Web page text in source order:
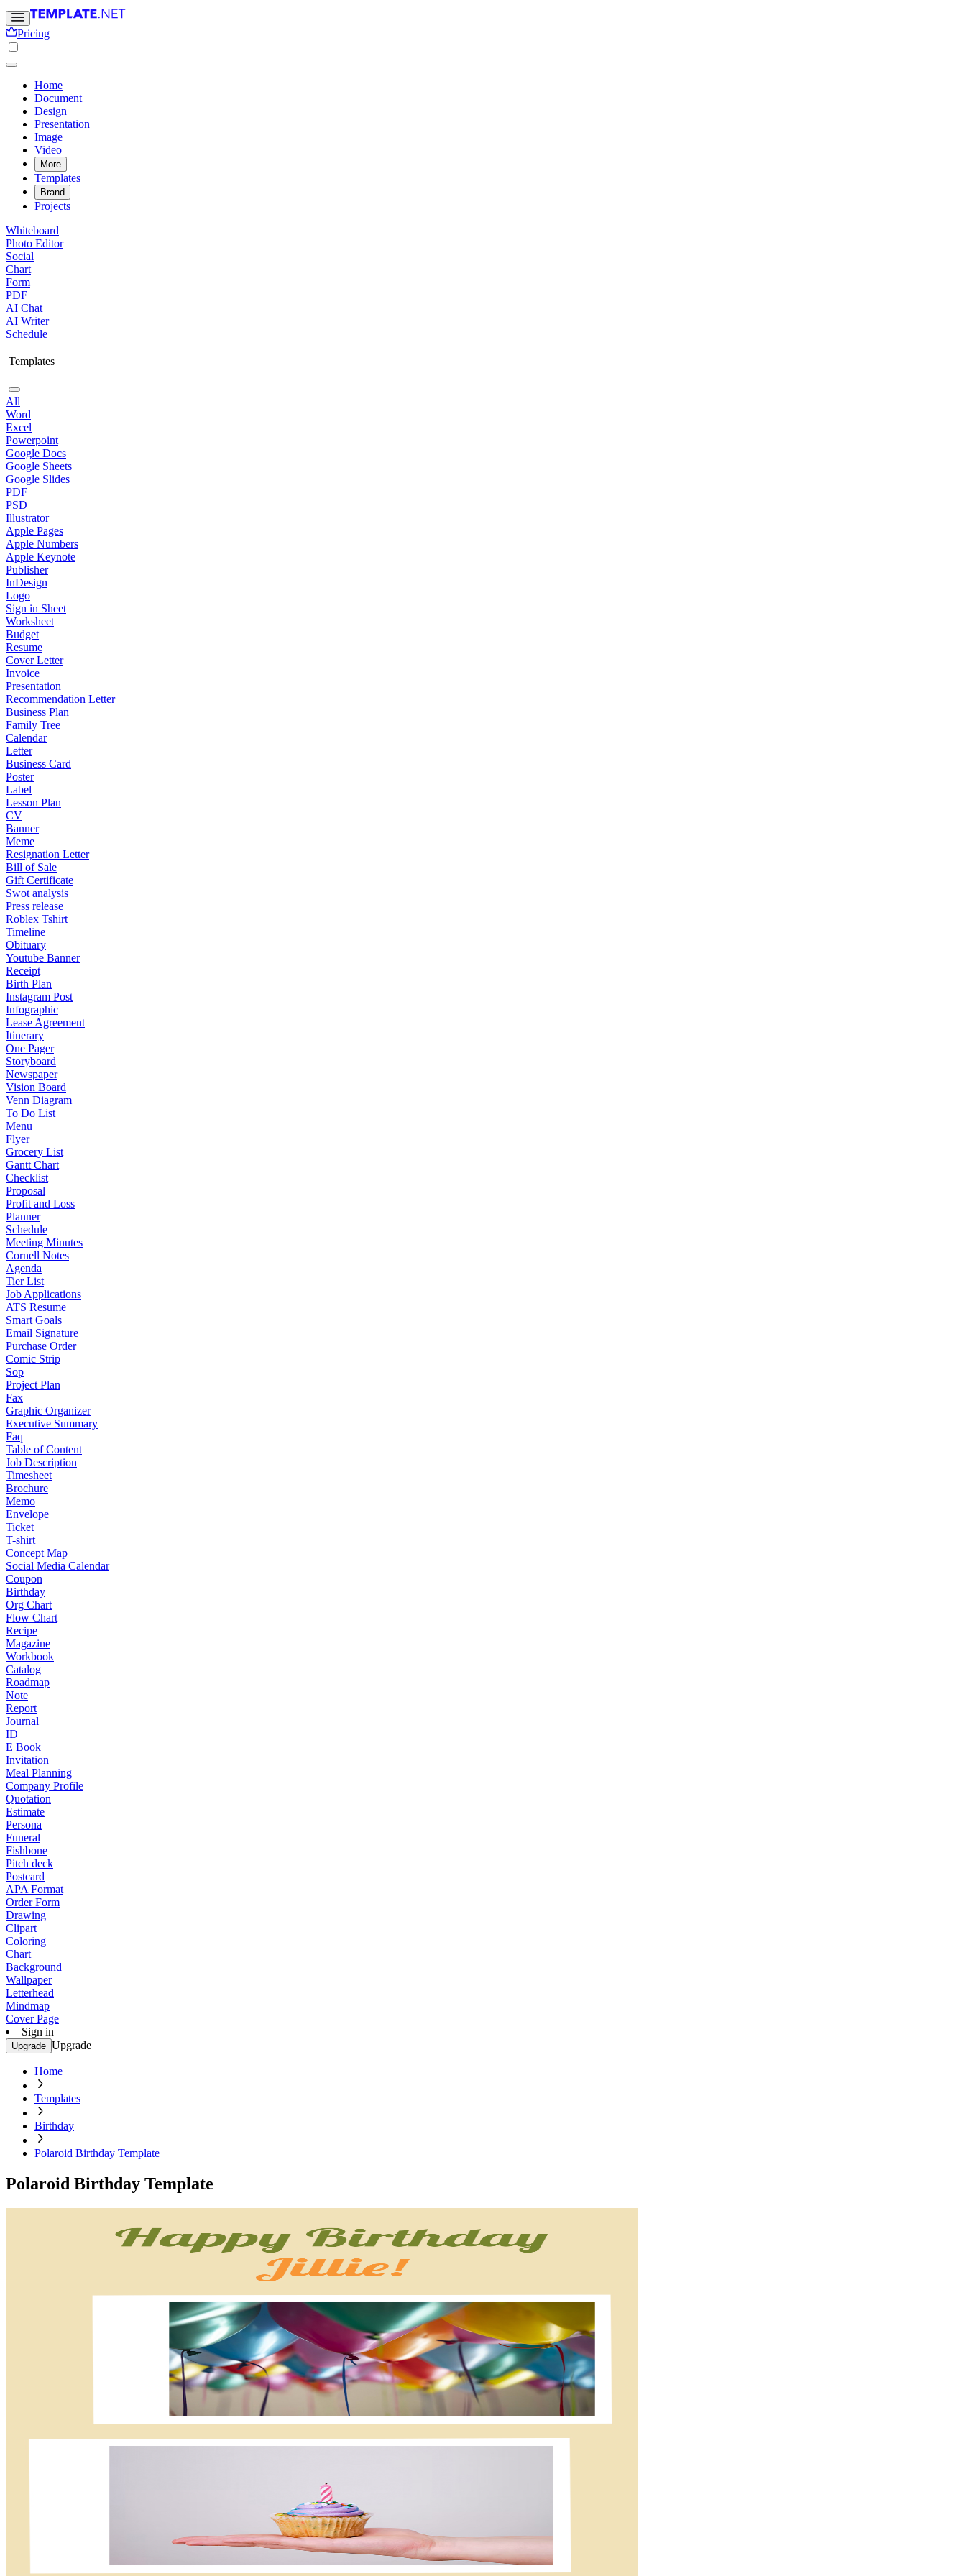
Pricing
Home
Document
Design
Presentation
Image
Video
More
Templates
Brand
Projects
Whiteboard
Photo Editor
Social
Chart
Form
PDF
AI Chat
AI Writer
Schedule
Templates
All
Word
Excel
Powerpoint
Google Docs
Google Sheets
Google Slides
PDF
PSD
Illustrator
Apple Pages
Apple Numbers
Apple Keynote
Publisher
InDesign
Logo
Sign in Sheet
Worksheet
Budget
Resume
Cover Letter
Invoice
Presentation
Recommendation Letter
Business Plan
Family Tree
Calendar
Letter
Business Card
Poster
Label
Lesson Plan
CV
Banner
Meme
Resignation Letter
Bill of Sale
Gift Certificate
Swot analysis
Press release
Roblex Tshirt
Timeline
Obituary
Youtube Banner
Receipt
Birth Plan
Instagram Post
Infographic
Lease Agreement
Itinerary
One Pager
Storyboard
Newspaper
Vision Board
Venn Diagram
To Do List
Menu
Flyer
Grocery List
Gantt Chart
Checklist
Proposal
Profit and Loss
Planner
Schedule
Meeting Minutes
Cornell Notes
Agenda
Tier List
Job Applications
ATS Resume
Smart Goals
Email Signature
Purchase Order
Comic Strip
Sop
Project Plan
Fax
Graphic Organizer
Executive Summary
Faq
Table of Content
Job Description
Timesheet
Brochure
Memo
Envelope
Ticket
T-shirt
Concept Map
Social Media Calendar
Coupon
Birthday
Org Chart
Flow Chart
Recipe
Magazine
Workbook
Catalog
Roadmap
Note
Report
Journal
ID
E Book
Invitation
Meal Planning
Company Profile
Quotation
Estimate
Persona
Funeral
Fishbone
Pitch deck
Postcard
APA Format
Order Form
Drawing
Clipart
Coloring
Chart
Background
Wallpaper
Letterhead
Mindmap
Cover Page
Sign in
Upgrade Upgrade
Home
Templates
Birthday
Polaroid Birthday Template
Polaroid Birthday Template